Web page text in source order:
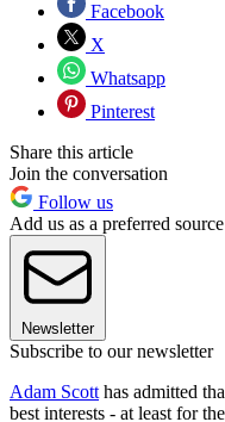
Facebook
X
Whatsapp
Pinterest
Share this article
Join the conversation
Follow us
Add us as a preferred
Newsletter
Subscribe to our newsletter
Adam Scott has admitted
best interests - at least for